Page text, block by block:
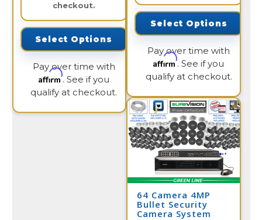
checkout.
Select Options
Pay over time with
Affirm. See if you
qualify at checkout.
Select Options
Pay over time with
Affirm. See if you
qualify at checkout.
64 Camera 4MP
Bullet Security
Camera System